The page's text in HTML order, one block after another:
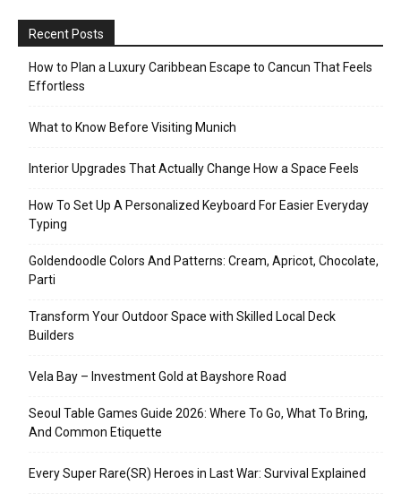
Recent Posts
How to Plan a Luxury Caribbean Escape to Cancun That Feels
Effortless
What to Know Before Visiting Munich
Interior Upgrades That Actually Change How a Space Feels
How To Set Up A Personalized Keyboard For Easier Everyday
Typing
Goldendoodle Colors And Patterns: Cream, Apricot, Chocolate,
Parti
Transform Your Outdoor Space with Skilled Local Deck
Builders
Vela Bay – Investment Gold at Bayshore Road
Seoul Table Games Guide 2026: Where To Go, What To Bring,
And Common Etiquette
Every Super Rare(SR) Heroes in Last War: Survival Explained